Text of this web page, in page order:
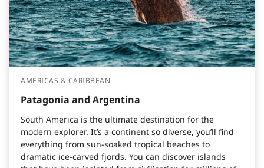
AMERICAS & CARIBBEAN
Patagonia and Argentina
South America is the ultimate destination for the
modern explorer. It’s a continent so diverse, you’ll find
everything from sun-soaked tropical beaches to
dramatic ice-carved fjords. You can discover islands